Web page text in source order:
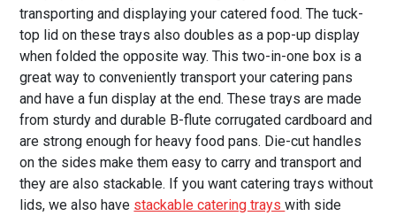
transporting and displaying your catered food. The tuck-
top lid on these trays also doubles as a pop-up display
when folded the opposite way. This two-in-one box is a
great way to conveniently transport your catering pans
and have a fun display at the end. These trays are made
from sturdy and durable B-flute corrugated cardboard and
are strong enough for heavy food pans. Die-cut handles
on the sides make them easy to carry and transport and
they are also stackable. If you want catering trays without
lids, we also have stackable catering trayswith side